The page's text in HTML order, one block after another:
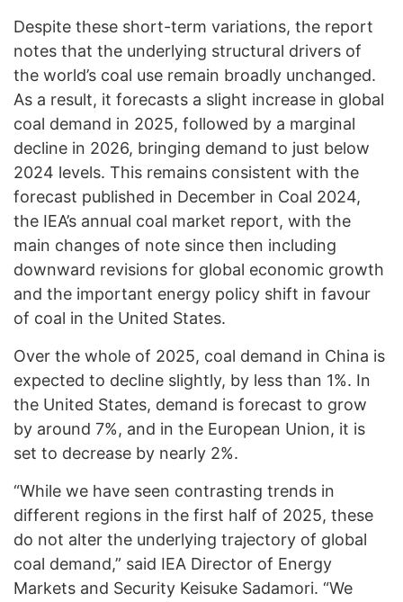
Despite these short-term variations, the report
notes that the underlying structural drivers of
the world’s coal use remain broadly unchanged.
As a result, it forecasts a slight increase in global
coal demand in 2025, followed by a marginal
decline in 2026, bringing demand to just below
2024 levels. This remains consistent with the
forecast published in December in Coal 2024,
the IEA’s annual coal market report, with the
main changes of note since then including
downward revisions for global economic growth
and the important energy policy shift in favour
of coal in the United States.
Over the whole of 2025, coal demand in China is
expected to decline slightly, by less than 1%. In
the United States, demand is forecast to grow
by around 7%, and in the European Union, it is
set to decrease by nearly 2%.
“While we have seen contrasting trends in
different regions in the first half of 2025, these
do not alter the underlying trajectory of global
coal demand,” said IEA Director of Energy
Markets and Security Keisuke Sadamori. “We